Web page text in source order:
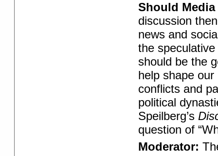
Should
discussion
news and
the
should be the
help shape
conflicts and
political
Speilberg’s
question of
Moderator: